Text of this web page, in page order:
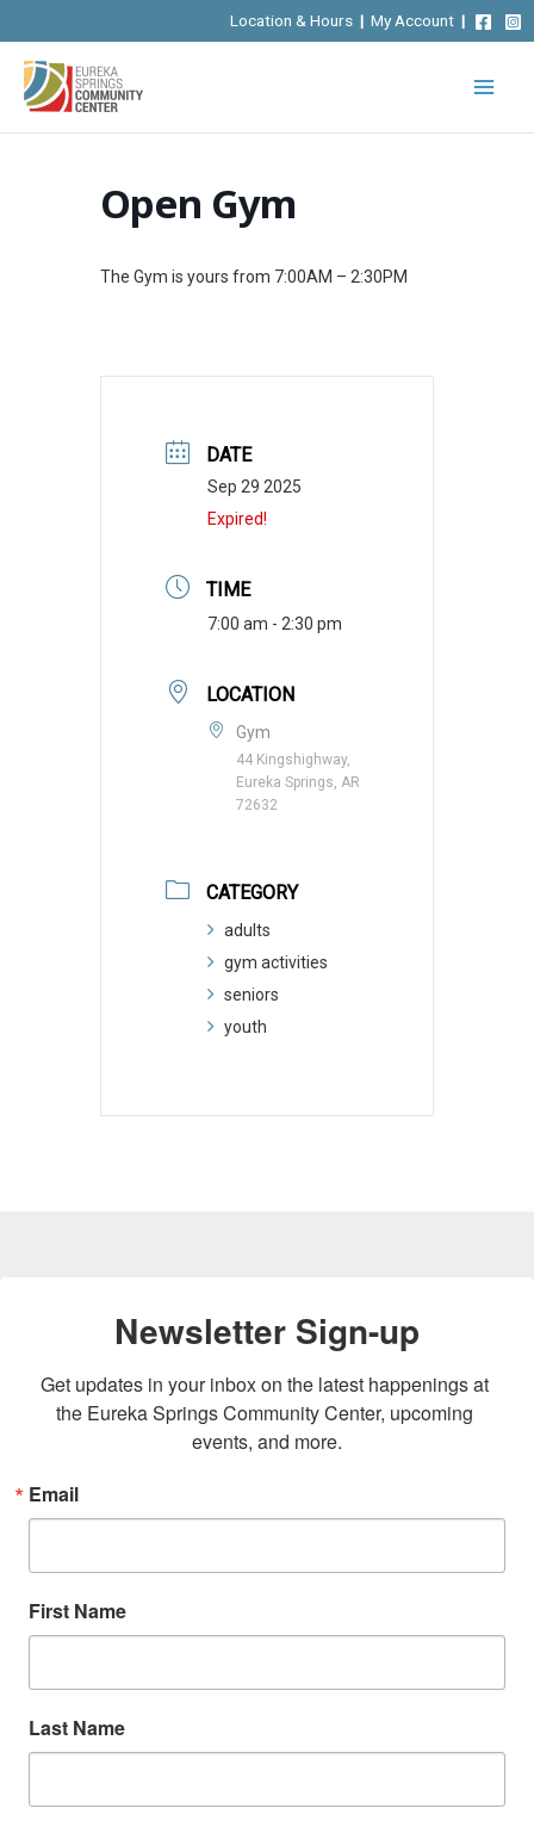
to
content
Location & Hours | My Account |
Open Gym
The Gym is yours from 7:00AM – 2:30PM
DATE
Sep 29 2025
Expired!
TIME
7:00 am - 2:30 pm
LOCATION
Gym
44 Kingshighway,
Eureka Springs, AR
72632
CATEGORY
adults
gym activities
seniors
youth
Newsletter Sign-up
Get updates in your inbox on the latest happenings at
the Eureka Springs Community Center, upcoming
events, and more.
Email
First Name
Last Name